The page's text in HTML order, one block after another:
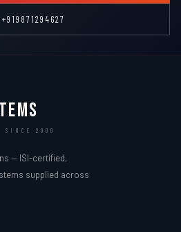
SINCE 2000
— ISI-certified,
supplied across